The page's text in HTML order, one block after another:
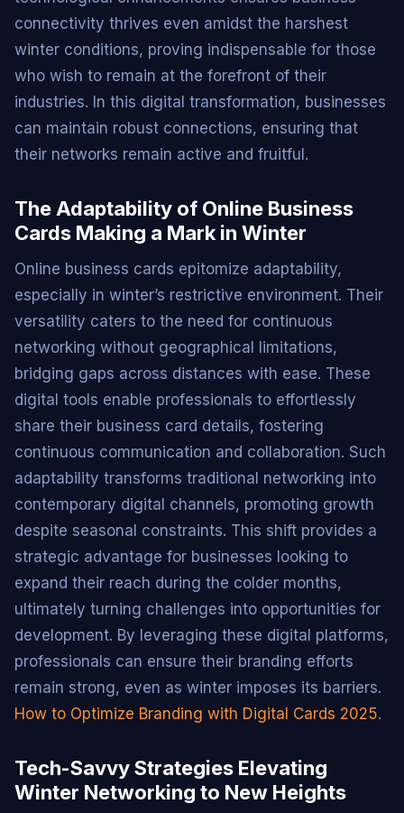
connectivity thrives even amidst the harshest
winter conditions, proving indispensable for those
who wish to remain at the forefront of their
industries. In this digital transformation, businesses
can maintain robust connections, ensuring that
their networks remain active and fruitful.
The Adaptability of Online Business
Cards Making a Mark in Winter
Online business cards epitomize adaptability,
especially in winter’s restrictive environment. Their
versatility caters to the need for continuous
networking without geographical limitations,
bridging gaps across distances with ease. These
digital tools enable professionals to effortlessly
share their business card details, fostering
continuous communication and collaboration. Such
adaptability transforms traditional networking into
contemporary digital channels, promoting growth
despite seasonal constraints. This shift provides a
strategic advantage for businesses looking to
expand their reach during the colder months,
ultimately turning challenges into opportunities for
development. By leveraging these digital platforms,
professionals can ensure their branding efforts
remain strong, even as winter imposes its barriers.
How to Optimize Branding with Digital Cards 2025.
Tech-Savvy Strategies Elevating
Winter Networking to New Heights